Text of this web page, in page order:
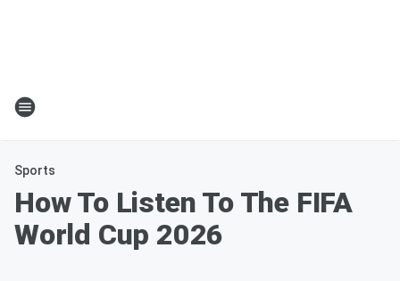
Sports
How To Listen To The FIFA
World Cup 2026